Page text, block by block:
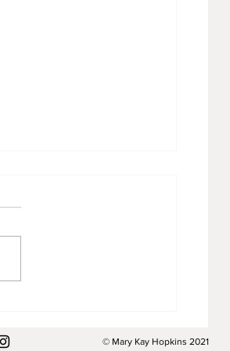
© Mary Kay Hopkins 2021